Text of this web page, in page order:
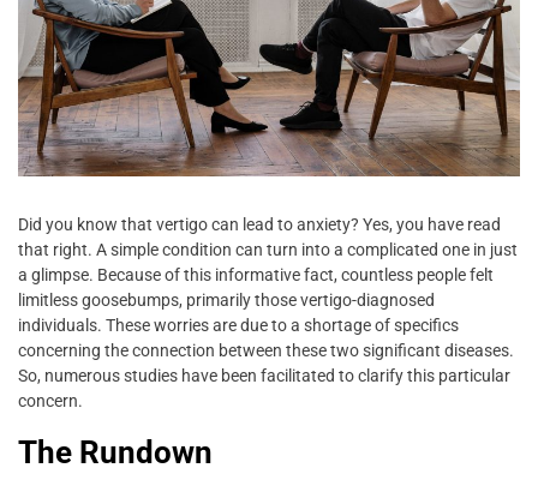
Did you know that vertigo can lead to anxiety? Yes, you have read
that right. A simple condition can turn into a complicated one in just
a glimpse. Because of this informative fact, countless people felt
limitless goosebumps, primarily those vertigo-diagnosed
individuals. These worries are due to a shortage of specifics
concerning the connection between these two significant diseases.
So, numerous studies have been facilitated to clarify this particular
concern.
The Rundown